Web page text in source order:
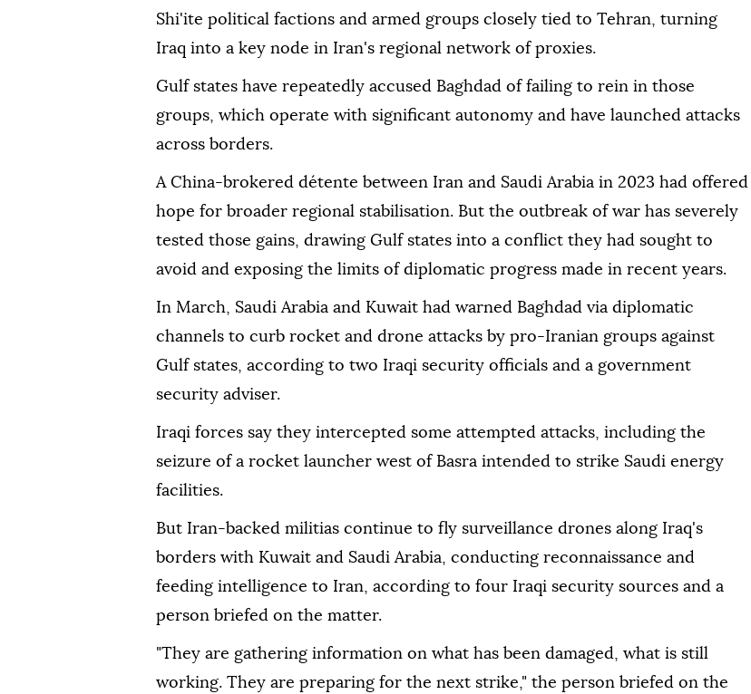
Shi'ite political factions and armed groups closely tied to Tehran, turning
Iraq into a key node in Iran's regional network of proxies.
Gulf states have repeatedly accused Baghdad of failing to rein in those
groups, which operate with significant autonomy and have launched ⁠attacks
across borders.
A China-brokered ‌détente between ‌Iran and Saudi Arabia in 2023 had offered
hope for broader regional stabilisation. But the outbreak of war ⁠has severely
tested those gains, drawing Gulf states into a conflict they had sought to
‌avoid and exposing the limits of diplomatic progress made in recent years.
In March, Saudi Arabia and Kuwait had warned Baghdad via diplomatic
channels to curb rocket and drone attacks by pro-Iranian groups against
Gulf states, according to two Iraqi security officials and ⁠a government
security adviser.
Iraqi forces say they intercepted some attempted attacks, including the
seizure of a rocket launcher ⁠west of Basra intended to strike Saudi energy
facilities.
But Iran-backed militias continue to fly surveillance drones along Iraq's
borders with Kuwait and Saudi Arabia, ⁠conducting reconnaissance and
feeding intelligence to Iran, according to four Iraqi security sources and a
person briefed on the matter.
"They are gathering information on what has been damaged, what is still
working. They are preparing for the next strike," the person briefed on the